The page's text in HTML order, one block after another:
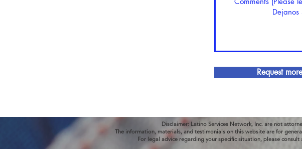
Request
Disclaimer: Latino Services Network, Inc. are not
The information, materials, and testimonials on this website are for
For legal advice regarding your specific situation, please